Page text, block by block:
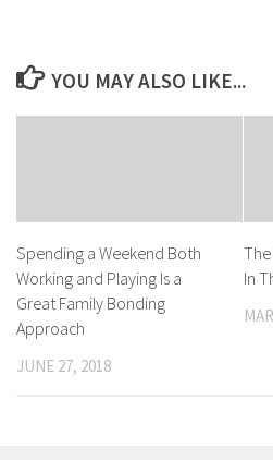
YOU MAY ALSO LIKE...
Spending a Weekend Both
Working and Playing Is a
Great Family Bonding
Approach
JUNE 27, 2018
In